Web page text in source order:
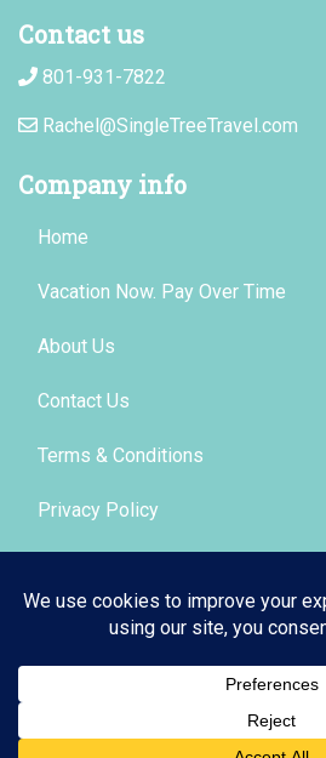
Contact us
801-931-7822
Rachel@SingleTreeTravel.com
Company info
Home
Vacation Now. Pay Over Time
About Us
Contact Us
Terms & Conditions
Privacy Policy
© 2026 | All Rights Reserved|ITbyUs